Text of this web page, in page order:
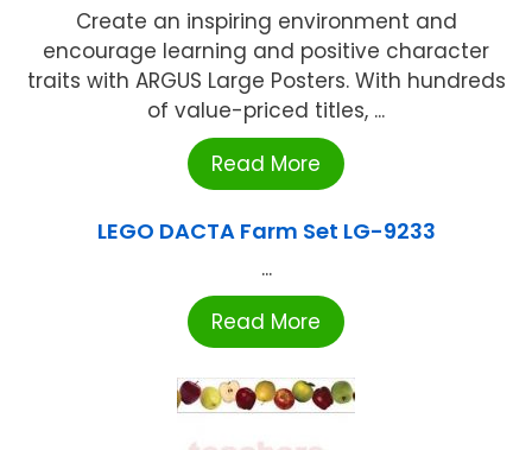
Create an inspiring environment and
encourage learning and positive character
traits with ARGUS Large Posters. With hundreds
of value-priced titles, ...
Read More
LEGO DACTA Farm Set LG-9233
...
Read More